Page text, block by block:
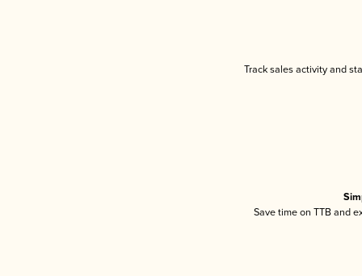
Track sales activity and
Save time on TTB and